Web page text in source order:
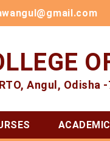
Angul, Odisha
ACADEMIC